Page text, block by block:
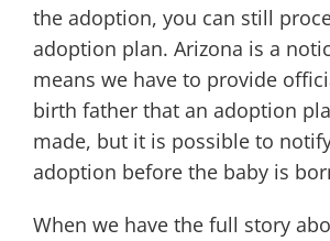
the adoption, you can still
adoption plan. Arizona is a
means we have to provide
birth father that an adoption
made, but it is possible to
adoption before the baby is
When we have the full story